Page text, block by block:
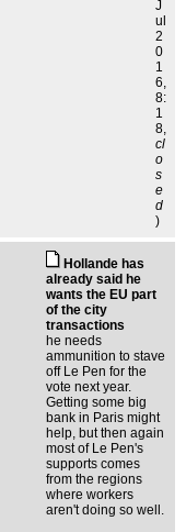
J
ul
2
0
1
6,
8:
1
8,
cl
o
s
e
d
)
Hollande has
already said he
wants the EU part
of the city
transactions
he needs
ammunition to stave
off Le Pen for the
vote next year.
Getting some big
bank in Paris might
help, but then again
most of Le Pen's
supports comes
from the regions
where workers
aren't doing so well.